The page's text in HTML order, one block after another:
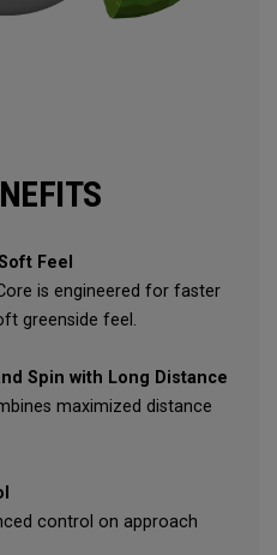
Feel
is engineered for faster
greenside feel.
Spin with Long Distance
maximized distance
control on approach